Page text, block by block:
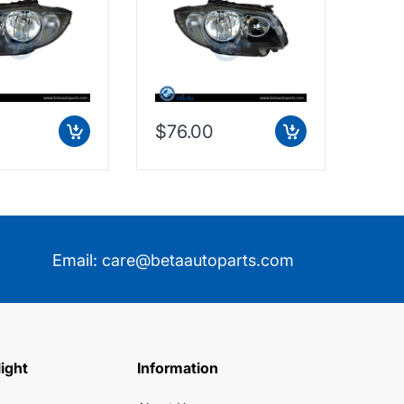
$76.00
Email: care@betaautoparts.com
Information